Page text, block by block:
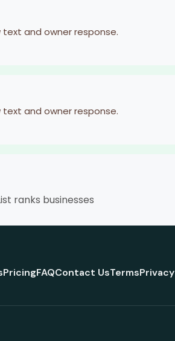
text and owner response.
text and owner response.
ranks businesses
PricingFAQContact UsTermsPrivacy